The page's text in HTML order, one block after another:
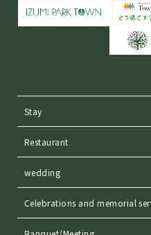
Stay
Restaurant
wedding
Celebrations and memorial